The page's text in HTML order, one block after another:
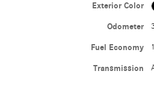
Exterior Color
Odometer
Fuel Economy
Transmission